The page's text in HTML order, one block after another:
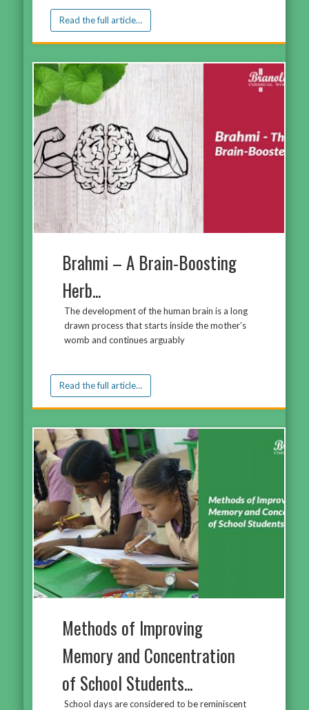
Read the full article…
Brahmi – A Brain-Boosting
Herb...
The development of the human brain is a long
drawn process that starts inside the mother’s
womb and continues arguably
Read the full article…
Methods of Improving
Memory and Concentration
of School Students...
School days are considered to be reminiscent